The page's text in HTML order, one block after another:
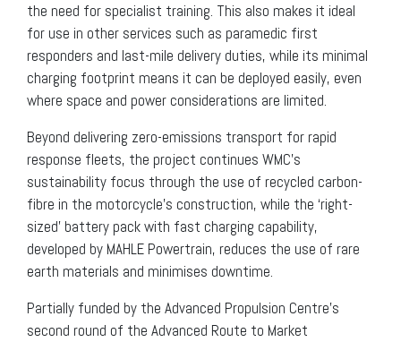
the need for specialist training. This also makes it ideal
for use in other services such as paramedic first
responders and last-mile delivery duties, while its minimal
charging footprint means it can be deployed easily, even
where space and power considerations are limited.
Beyond delivering zero-emissions transport for rapid
response fleets, the project continues WMC’s
sustainability focus through the use of recycled carbon-
fibre in the motorcycle’s construction, while the ‘right-
sized’ battery pack with fast charging capability,
developed by MAHLE Powertrain, reduces the use of rare
earth materials and minimises downtime.
Partially funded by the Advanced Propulsion Centre’s
second round of the Advanced Route to Market